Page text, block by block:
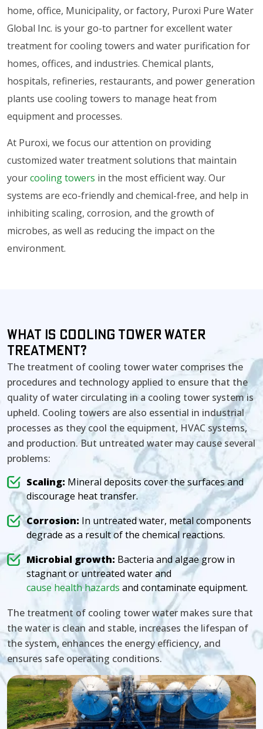
home, office, Municipality, or factory, Puroxi Pure Water
Global Inc. is your go-to partner for excellent water
treatment for cooling towers and water purification for
homes, offices, and industries. Chemical plants,
hospitals, refineries, restaurants, and power generation
plants use cooling towers to manage heat from
equipment and processes.
At Puroxi, we focus our attention on providing
customized water treatment solutions that maintain
yourcooling towers in the most efficient way. Our
systems are eco-friendly and chemical-free, and help in
inhibiting scaling, corrosion, and the growth of
microbes, as well as reducing the impact on the
environment.
What is Cooling Tower Water
Treatment?
The treatment of cooling tower water comprises the
procedures and technology applied to ensure that the
quality of water circulating in a cooling tower system is
upheld. Cooling towers are also essential in industrial
processes as they cool the equipment, HVAC systems,
and production. But untreated water may cause several
problems:
Scaling: Mineral deposits cover the surfaces and
discourage heat transfer.
Corrosion: In untreated water, metal components
degrade as a result of the chemical reactions.
Microbial growth: Bacteria and algae grow in
stagnant or untreated water and
cause health hazards and contaminate equipment.
The treatment of cooling tower water makes sure that
the water is clean and stable, increases the lifespan of
the system, enhances the energy efficiency, and
ensures safe operating conditions.